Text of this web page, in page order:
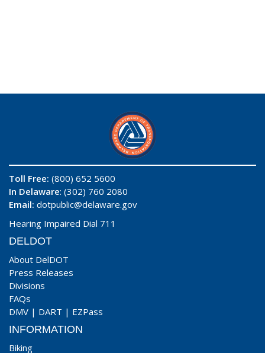
Toll Free: (800) 652 5600
In Delaware: (302) 760 2080
Email: dotpublic@delaware.gov
Hearing Impaired Dial 711
DELDOT
About DelDOT
Press Releases
Divisions
FAQs
DMV | DART | EZPass
INFORMATION
Biking